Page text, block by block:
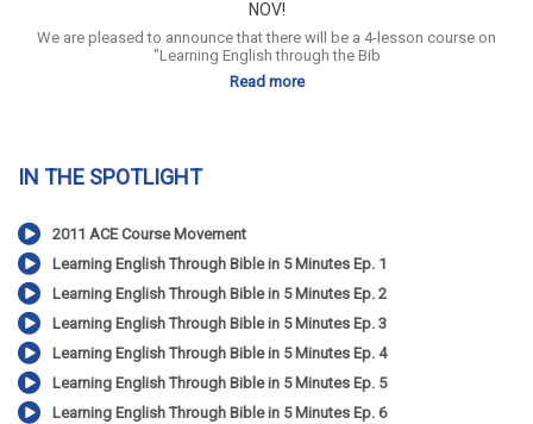
NOV!
We are pleased to announce that there will be a 4-lesson course on
"Learning English through the Bib
Read more
IN THE SPOTLIGHT
2011 ACE Course Movement
Learning English Through Bible in 5 Minutes Ep. 1
Learning English Through Bible in 5 Minutes Ep. 2
Learning English Through Bible in 5 Minutes Ep. 3
Learning English Through Bible in 5 Minutes Ep. 4
Learning English Through Bible in 5 Minutes Ep. 5
Learning English Through Bible in 5 Minutes Ep. 6